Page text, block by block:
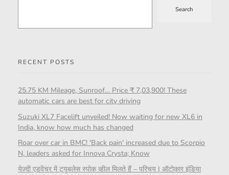
Search
RECENT POSTS
25.75 KM Mileage, Sunroof… Price ₹ 7,03,900! These
automatic cars are best for city driving
Suzuki XL7 Facelift unveiled! Now waiting for new XL6 in
India, know how much has changed
Roar over car in BMC! 'Back pain' increased due to Scorpio
N, leaders asked for Innova Crysta; Know
येज़्दी एडवेंचर में ट्यूबलेस स्पोक व्हील मिलते हैं – परिचय | ऑटोकार इंडिया